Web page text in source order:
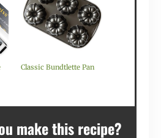
Classic Bundtlette Pan
make this recipe?